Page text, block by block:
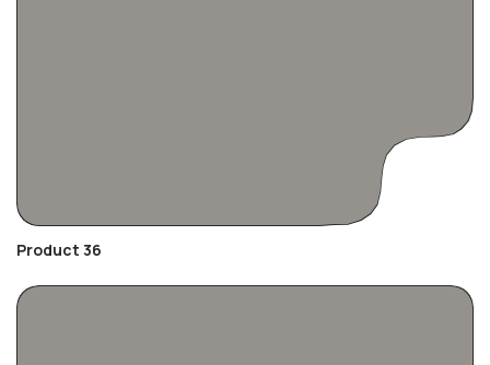
Product 36